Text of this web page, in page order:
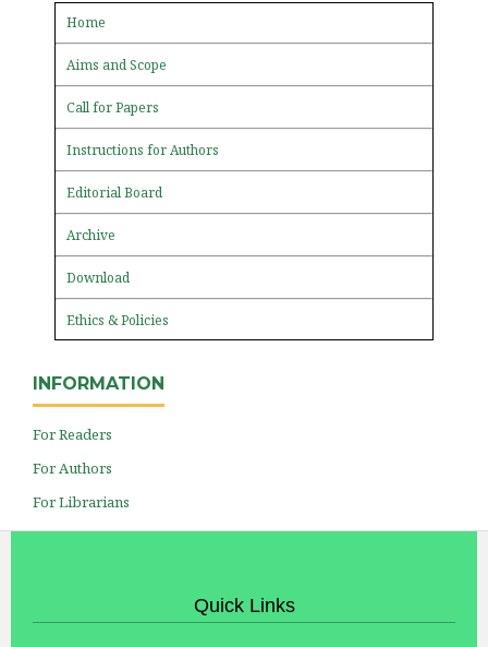
Home
Aims and Scope
Call for Papers
Instructions for Authors
Editorial Board
Archive
Download
Ethics & Policies
INFORMATION
For Readers
For Authors
For Librarians
Quick Links